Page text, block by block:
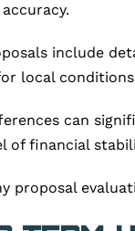
include
local
can
of financial
proposal